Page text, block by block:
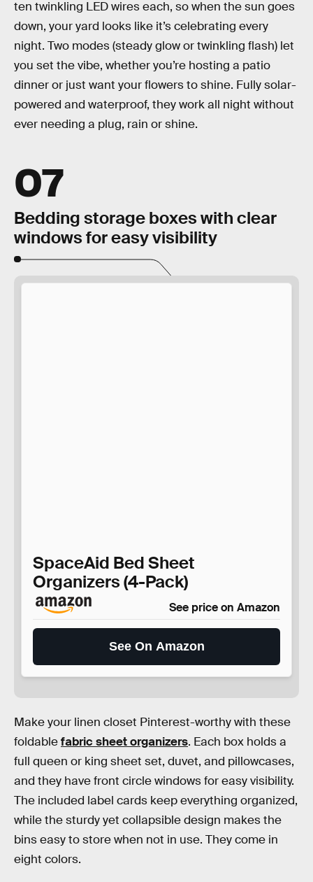
ten twinkling LED wires each, so when the sun goes
down, your yard looks like it’s celebrating every
night. Two modes (steady glow or twinkling flash) let
you set the vibe, whether you’re hosting a patio
dinner or just want your flowers to shine. Fully solar-
powered and waterproof, they work all night without
ever needing a plug, rain or shine.
07
Bedding storage boxes with clear
windows for easy visibility
SpaceAid Bed Sheet
Organizers (4-Pack)
See price on Amazon
See On Amazon
Make your linen closet Pinterest-worthy with these
foldablefabric sheet organizers. Each box holds a
full queen or king sheet set, duvet, and pillowcases,
and they have front circle windows for easy visibility.
The included label cards keep everything organized,
while the sturdy yet collapsible design makes the
bins easy to store when not in use. They come in
eight colors.